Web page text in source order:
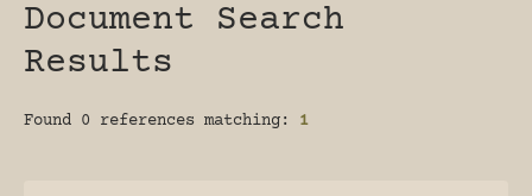
Document Search
Results
Found 0 references matching: 1